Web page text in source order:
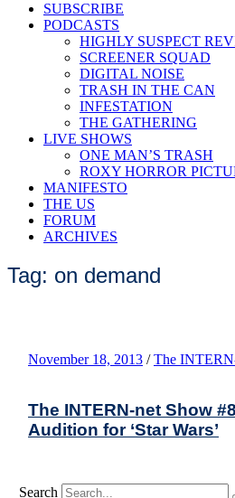
SUBSCRIBE
PODCASTS
HIGHLY SUSPECT
SCREENER SQUAD
DIGITAL NOISE
TRASH IN THE CAN
INFESTATION
THE GATHERING
LIVE SHOWS
ONE MAN’S TRASH
ROXY HORROR
MANIFESTO
THE US
FORUM
ARCHIVES
Tag: on demand
November 18, 2013 / The
The INTERN-net Show
Audition for ‘Star Wars’
Search